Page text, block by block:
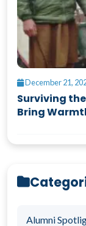
December 21,
Surviving
Bring
Alumni